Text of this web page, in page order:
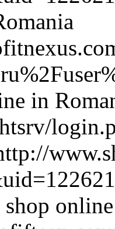
in
shop online